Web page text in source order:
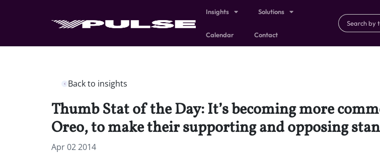
Insights Solutions
Calendar Contact
Back to insights
Thumb Stat of the Day: It’s becoming more
Oreo, to make their supporting and opposing
Apr 02 2014